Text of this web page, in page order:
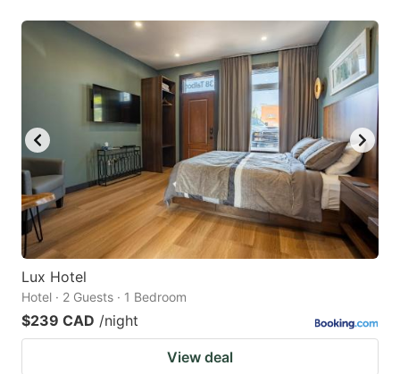
Lux Hotel
Hotel · 2 Guests · 1 Bedroom
$239 CAD /night
View deal